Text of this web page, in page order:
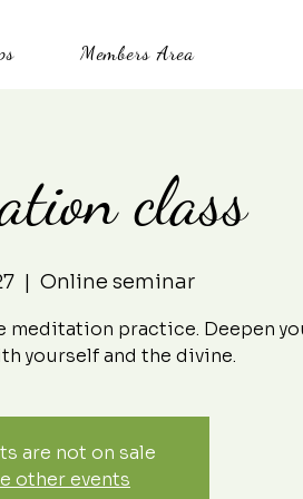
Members Area
class
  |
Online seminar
practice. Deepen
yourself and the divine.
are not on sale
other events